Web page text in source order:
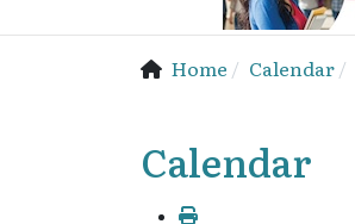
Home Calendar
Calendar